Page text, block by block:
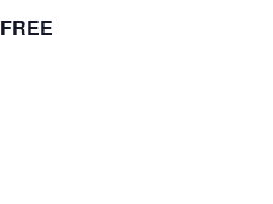
FREE